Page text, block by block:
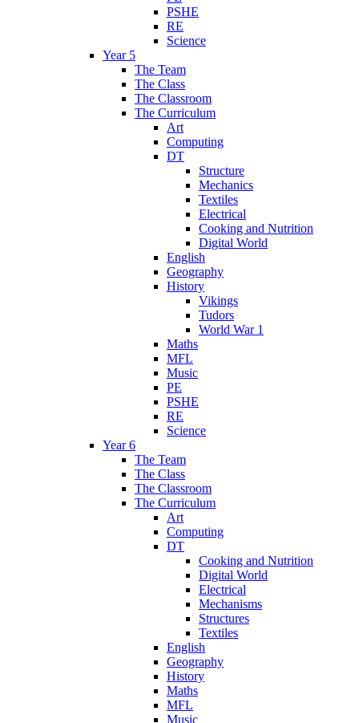
PSHE
RE
Science
Year 5
The Team
The Class
The Classroom
The Curriculum
Art
Computing
DT
Structure
Mechanics
Textiles
Electrical
Cooking and Nutrition
Digital World
English
Geography
History
Vikings
Tudors
World War 1
Maths
MFL
Music
PE
PSHE
RE
Science
Year 6
The Team
The Class
The Classroom
The Curriculum
Art
Computing
DT
Cooking and Nutrition
Digital World
Electrical
Mechanisms
Structures
Textiles
English
Geography
History
Maths
MFL
Music